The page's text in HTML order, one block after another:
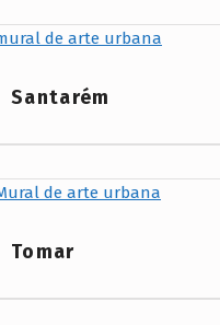
Santarém
Tomar